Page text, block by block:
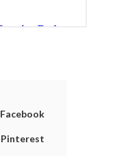
Facebook
Pinterest